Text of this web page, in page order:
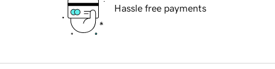
Hassle free payments